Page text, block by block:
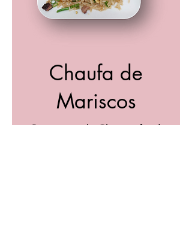
Chaufa de
Mariscos
Peruvian style Chinese fried